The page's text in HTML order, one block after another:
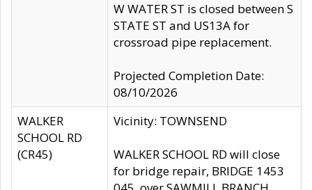
W WATER ST is closed between S
STATE ST and US13A for
crossroad pipe replacement.
Projected Completion Date:
08/10/2026
WALKER
SCHOOL RD
(CR45)
Vicinity: TOWNSEND
WALKER SCHOOL RD will close
for bridge repair, BRIDGE 1453